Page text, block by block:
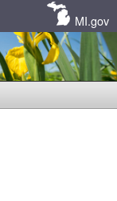
MI.gov